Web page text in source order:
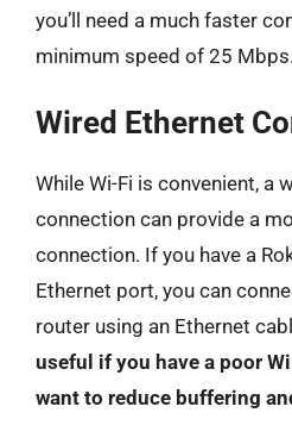
you’ll need a much faster
minimum speed of 25 Mbps.
Wired Ethernet
While Wi-Fi is convenient, a
connection can provide a
connection. If you have a
Ethernet port, you can
router using an Ethernet
useful if you have a poor
want to reduce buffering